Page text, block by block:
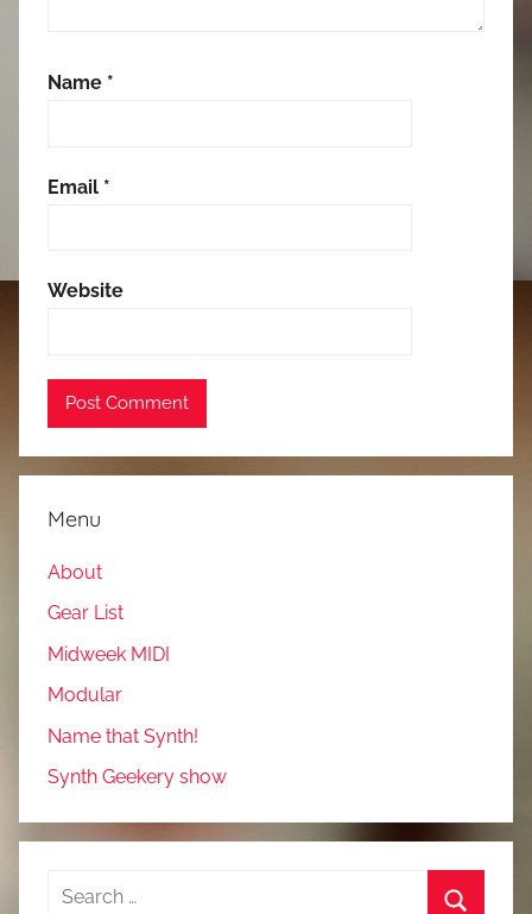
Name *
Email *
Website
Menu
About
Gear List
Midweek MIDI
Modular
Name that Synth!
Synth Geekery show
Search